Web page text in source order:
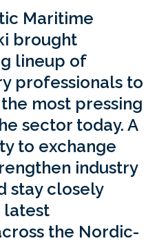
Maritime
brought
lineup of
professionals to
most pressing
sector today. A
to exchange
industry
stay closely
latest
the Nordic-